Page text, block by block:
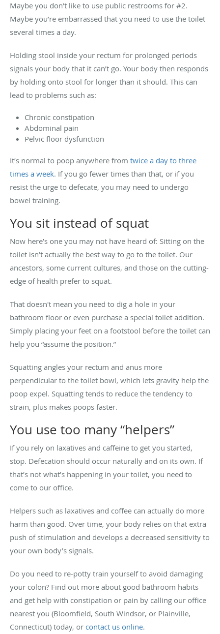
Maybe you don’t like to use public restrooms for #2.
Maybe you’re embarrassed that you need to use the toilet
several times a day.
Holding stool inside your rectum for prolonged periods
signals your body that it can’t go. Your body then responds
by holding onto stool for longer than it should. This can
lead to problems such as:
Chronic constipation
Abdominal pain
Pelvic floor dysfunction
It’s normal to poop anywhere from twice a day to three
times a week. If you go fewer times than that, or if you
resist the urge to defecate, you may need to undergo
bowel training.
You sit instead of squat
Now here’s one you may not have heard of: Sitting on the
toilet isn’t actually the best way to go to the toilet. Our
ancestors, some current cultures, and those on the cutting-
edge of health prefer to squat.
That doesn't mean you need to dig a hole in your
bathroom floor or even purchase a special toilet addition.
Simply placing your feet on a footstool before the toilet can
help you “assume the position.”
Squatting angles your rectum and anus more
perpendicular to the toilet bowl, which lets gravity help the
poop expel. Squatting tends to reduce the tendency to
strain, plus makes poops faster.
You use too many “helpers”
If you rely on laxatives and caffeine to get you started,
stop. Defecation should occur naturally and on its own. If
that’s not what’s happening in your toilet, you need to
come to our office.
Helpers such as laxatives and coffee can actually do more
harm than good. Over time, your body relies on that extra
push of stimulation and develops a decreased sensitivity to
your own body’s signals.
Do you need to re-potty train yourself to avoid damaging
your colon? Find out more about good bathroom habits
and get help with constipation or pain by calling our office
nearest you (Bloomfield, South Windsor, or Plainville,
Connecticut) today, or contact us online.